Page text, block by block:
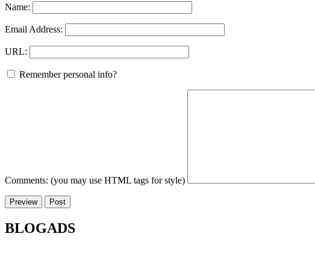
Name:
Email Address:
URL:
Remember personal info?
Comments: (you may use HTML tags for style)
BLOGADS